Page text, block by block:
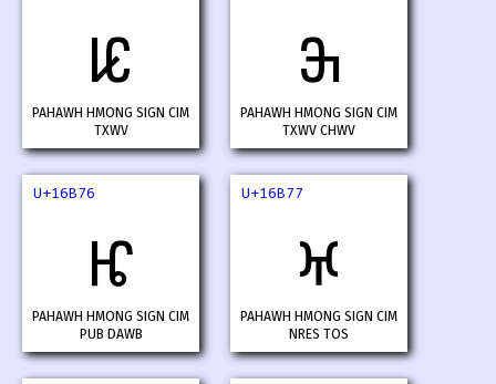
𖭴
PAHAWH HMONG SIGN CIM
TXWV
𖭵
PAHAWH HMONG SIGN CIM
TXWV CHWV
U+16B76
𖭶
PAHAWH HMONG SIGN CIM
PUB DAWB
U+16B77
𖭷
PAHAWH HMONG SIGN CIM
NRES TOS